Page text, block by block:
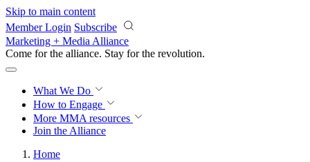
Skip to main content
Member Login Subscribe
Marketing + Media Alliance
Come for the alliance. Stay for the revolution.
What We Do
How to Engage
More MMA resources
Join the Alliance
Home